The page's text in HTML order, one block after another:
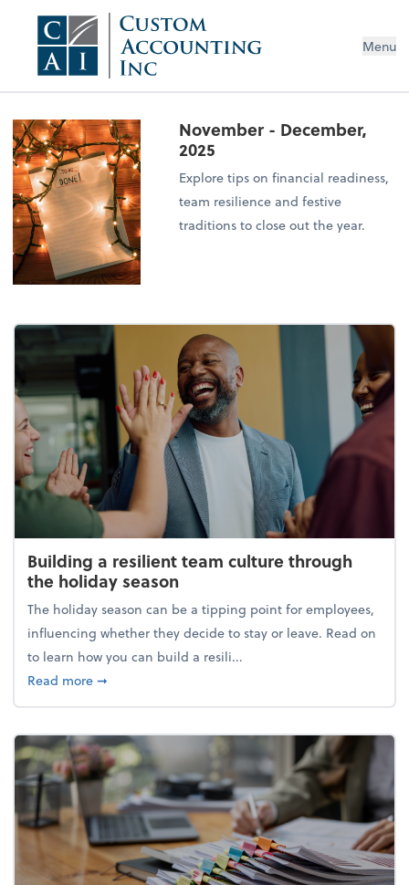
Menu
November - December,
2025
Explore tips on financial readiness,
team resilience and festive
traditions to close out the year.
Building a resilient team culture through
the holiday season
The holiday season can be a tipping point for employees,
influencing whether they decide to stay or leave. Read on
to learn how you can build a resili...
Read moreabout Building a resilient team culture through
➞